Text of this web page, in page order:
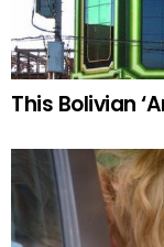
This Bolivian